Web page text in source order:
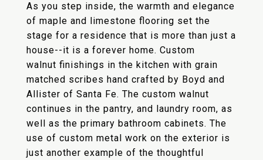
As you step inside, the warmth and elegance
of maple and limestone flooring set the
stage for a residence that is more than just a
house--it is a forever home. Custom
walnut finishings in the kitchen with grain
matched scribes hand crafted by Boyd and
Allister of Santa Fe. The custom walnut
continues in the pantry, and laundry room, as
well as the primary bathroom cabinets. The
use of custom metal work on the exterior is
just another example of the thoughtful